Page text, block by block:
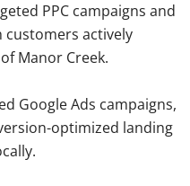
PPC campaigns and
customers actively
Manor Creek.
Google Ads campaigns,
optimized landing